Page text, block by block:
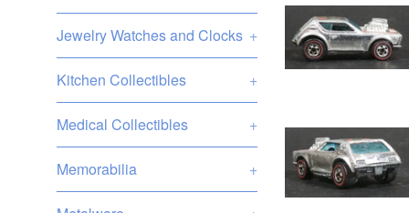
Jewelry Watches and Clocks +
Kitchen Collectibles +
Medical Collectibles +
Memorabilia +